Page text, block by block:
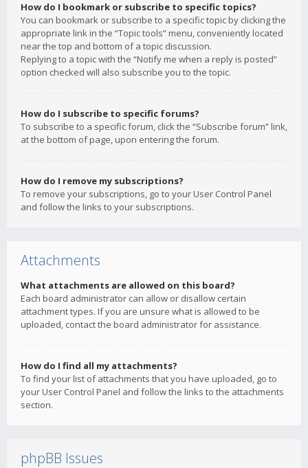
How do I bookmark or subscribe to specific topics?
You can bookmark or subscribe to a specific topic by clicking the
appropriate link in the “Topic tools” menu, conveniently located
near the top and bottom of a topic discussion.
Replying to a topic with the “Notify me when a reply is posted”
option checked will also subscribe you to the topic.
How do I subscribe to specific forums?
To subscribe to a specific forum, click the “Subscribe forum” link,
at the bottom of page, upon entering the forum.
How do I remove my subscriptions?
To remove your subscriptions, go to your User Control Panel
and follow the links to your subscriptions.
Attachments
What attachments are allowed on this board?
Each board administrator can allow or disallow certain
attachment types. If you are unsure what is allowed to be
uploaded, contact the board administrator for assistance.
How do I find all my attachments?
To find your list of attachments that you have uploaded, go to
your User Control Panel and follow the links to the attachments
section.
phpBB Issues